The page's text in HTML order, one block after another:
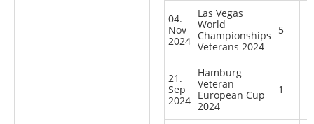
04.
Nov
2024
Las Vegas
World
Championships
Veterans 2024
5
21.
Sep
2024
Hamburg
Veteran
European Cup
2024
1